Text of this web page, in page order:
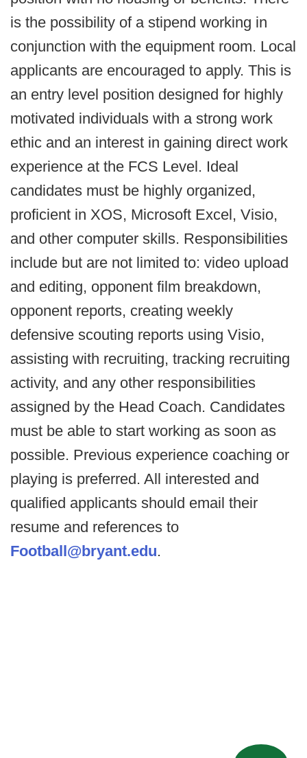
is the possibility of a stipend working in
conjunction with the equipment room. Local
applicants are encouraged to apply. This is
an entry level position designed for highly
motivated individuals with a strong work
ethic and an interest in gaining direct work
experience at the FCS Level. Ideal
candidates must be highly organized,
proficient in XOS, Microsoft Excel, Visio,
and other computer skills. Responsibilities
include but are not limited to: video upload
and editing, opponent film breakdown,
opponent reports, creating weekly
defensive scouting reports using Visio,
assisting with recruiting, tracking recruiting
activity, and any other responsibilities
assigned by the Head Coach. Candidates
must be able to start working as soon as
possible. Previous experience coaching or
playing is preferred. All interested and
qualified applicants should email their
resume and references to
Football@bryant.edu.